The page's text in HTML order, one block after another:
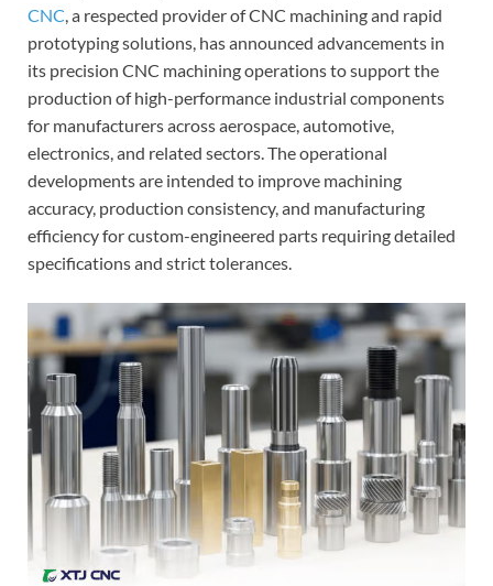
CNC, a respected provider of CNC machining and rapid
prototyping solutions, has announced advancements in
its precision CNC machining operations to support the
production of high-performance industrial components
for manufacturers across aerospace, automotive,
electronics, and related sectors. The operational
developments are intended to improve machining
accuracy, production consistency, and manufacturing
efficiency for custom-engineered parts requiring detailed
specifications and strict tolerances.